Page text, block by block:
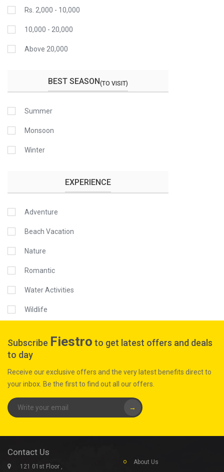
Rs. 2,000 - 10,000
10,000 - 20,000
Above 20,000
BEST SEASON(TO VISIT)
Summer
Monsoon
Winter
EXPERIENCE
Adventure
Beach Vacation
Nature
Romantic
Water Activities
Wildlife
Subscribe Fiestro to get latest offers and deals
to day
Receive our exclusive offers and the very latest benefits direct to
your inbox. Be the first to find out all our offers.
→
Contact Us
121 01st Floor ,
About Us